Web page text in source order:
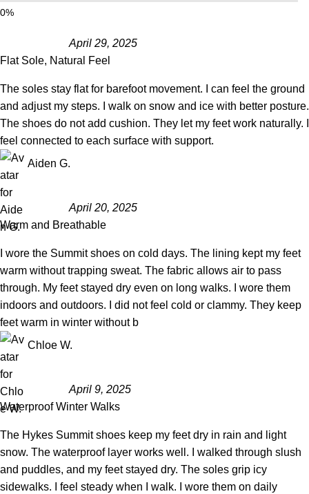
April 29, 2025
Flat Sole, Natural Feel
The soles stay flat for barefoot movement. I can feel the ground
and adjust my steps. I walk on snow and ice with better posture.
The shoes do not add cushion. They let my feet work naturally. I
feel connected to each surface with support.
Aiden G.
April 20, 2025
Warm and Breathable
I wore the Summit shoes on cold days. The lining kept my feet
warm without trapping sweat. The fabric allows air to pass
through. My feet stayed dry even on long walks. I wore them
indoors and outdoors. I did not feel cold or clammy. They keep
feet warm in winter without b
Chloe W.
April 9, 2025
Waterproof Winter Walks
The Hykes Summit shoes keep my feet dry in rain and light
snow. The waterproof layer works well. I walked through slush
and puddles, and my feet stayed dry. The soles grip icy
sidewalks. I feel steady when I walk. I wore them on daily